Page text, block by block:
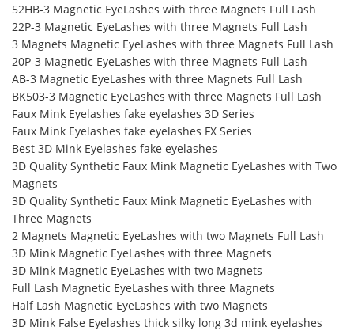
52HB-3 Magnetic EyeLashes with three Magnets Full Lash
22P-3 Magnetic EyeLashes with three Magnets Full Lash
3 Magnets Magnetic EyeLashes with three Magnets Full Lash
20P-3 Magnetic EyeLashes with three Magnets Full Lash
AB-3 Magnetic EyeLashes with three Magnets Full Lash
BK503-3 Magnetic EyeLashes with three Magnets Full Lash
Faux Mink Eyelashes fake eyelashes 3D Series
Faux Mink Eyelashes fake eyelashes FX Series
Best 3D Mink Eyelashes fake eyelashes
3D Quality Synthetic Faux Mink Magnetic EyeLashes with Two
Magnets
3D Quality Synthetic Faux Mink Magnetic EyeLashes with
Three Magnets
2 Magnets Magnetic EyeLashes with two Magnets Full Lash
3D Mink Magnetic EyeLashes with three Magnets
3D Mink Magnetic EyeLashes with two Magnets
Full Lash Magnetic EyeLashes with three Magnets
Half Lash Magnetic EyeLashes with two Magnets
3D Mink False Eyelashes thick silky long 3d mink eyelashes